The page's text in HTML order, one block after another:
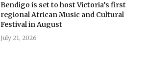
Bendigo is set to host Victoria’s first
regional African Music and Cultural
Festival in August
July 21, 2026